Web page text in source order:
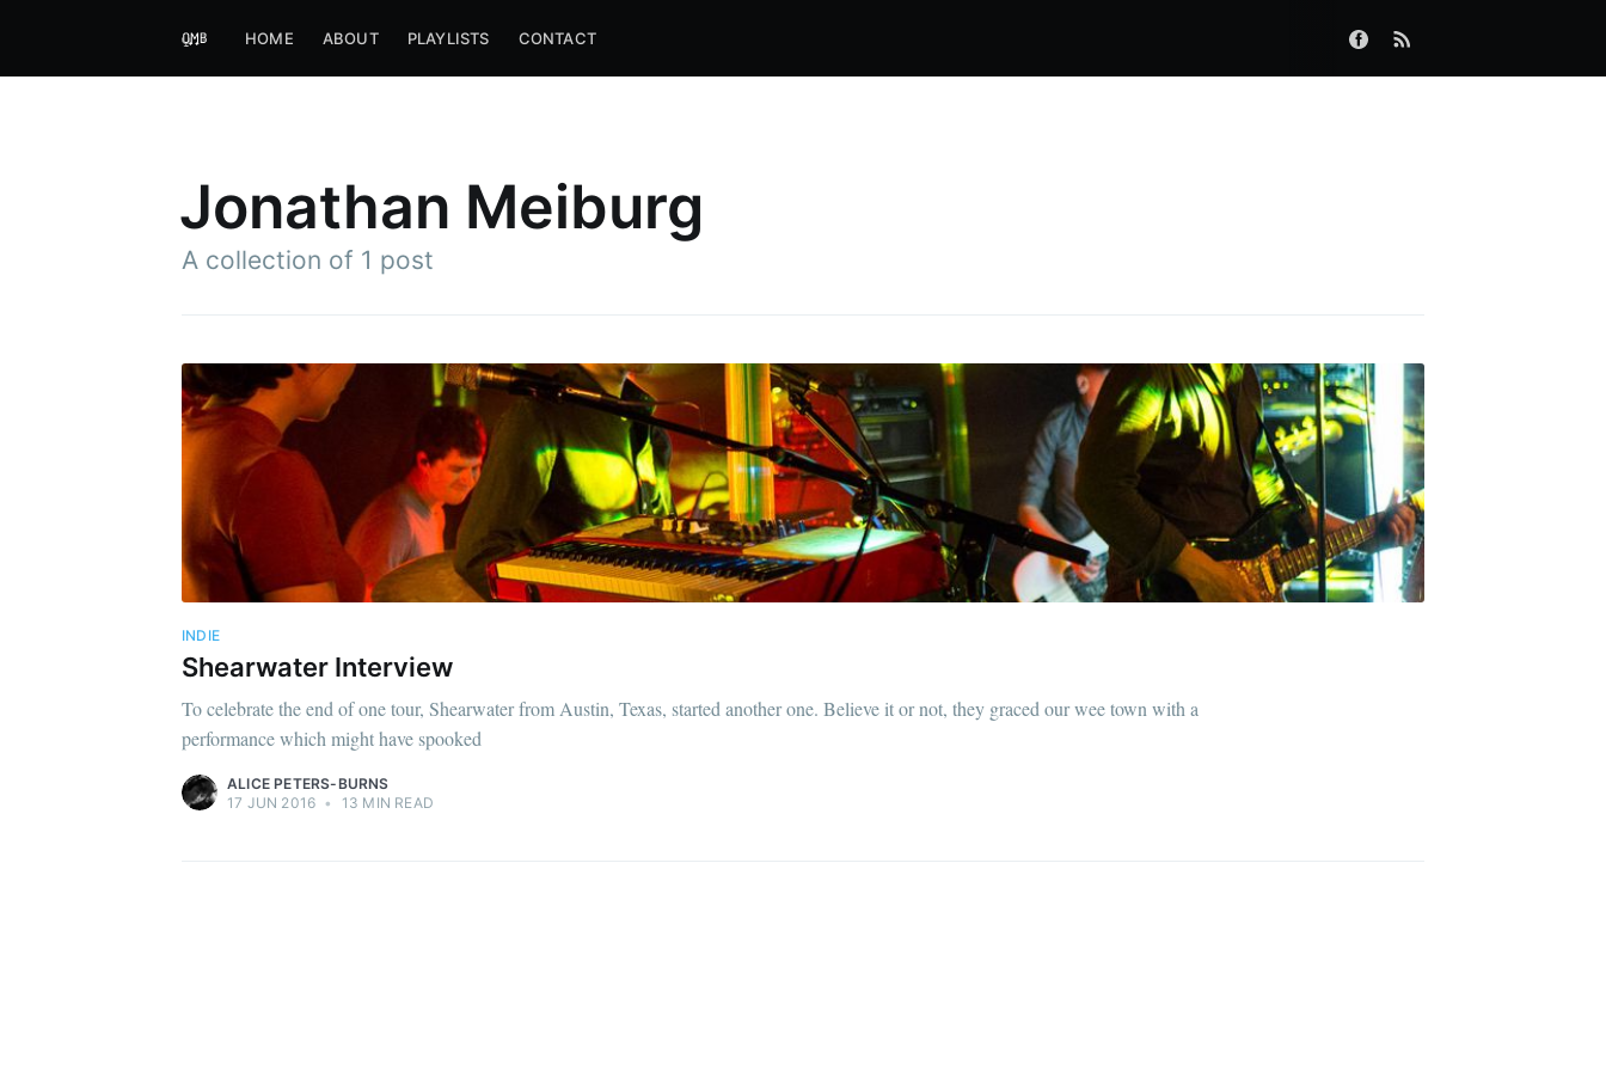
HOME ABOUT PLAYLISTS CONTACT
Jonathan Meiburg
A collection of 1 post
INDIE
Shearwater Interview
To celebrate the end of one tour, Shearwater from Austin, Texas, started another one. Believe it or not, they graced our wee town with a
performance which might have spooked
ALICE PETERS-BURNS
17 JUN 2016 • 13 MIN READ